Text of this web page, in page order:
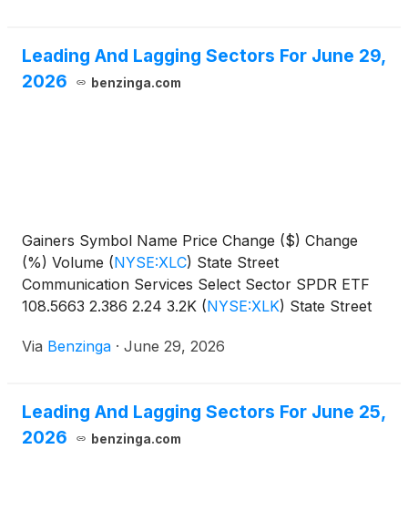
Leading And Lagging Sectors For June 29,
2026
benzinga.com
Gainers Symbol Name Price Change ($) Change
(%) Volume (NYSE:XLC) State Street
Communication Services Select Sector SPDR ETF
108.5663 2.386 2.24 3.2K (NYSE:XLK) State Street
Via Benzinga · June 29, 2026
Leading And Lagging Sectors For June 25,
2026
benzinga.com